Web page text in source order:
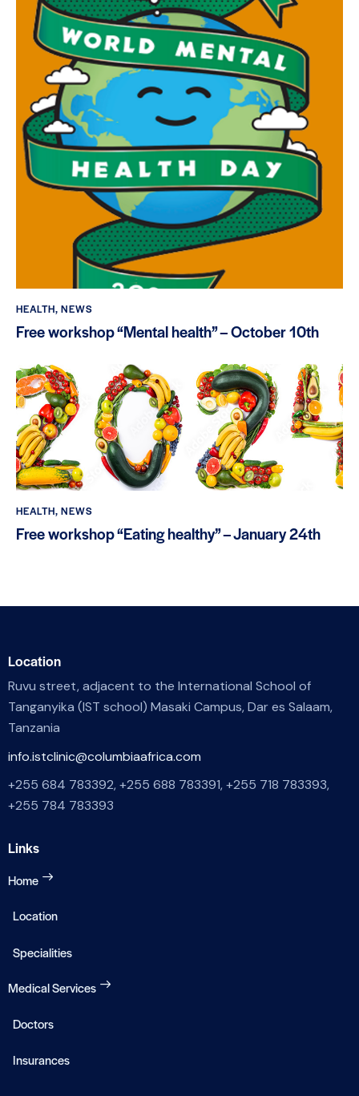
HEALTH,NEWS
Free workshop “Mental health” – October 10th
HEALTH,NEWS
Free workshop “Eating healthy” – January 24th
Location
Ruvu street, adjacent to the International School of
Tanganyika (IST school) Masaki Campus, Dar es Salaam,
Tanzania
info.istclinic@columbiaafrica.com
+255 684 783392, +255 688 783391, +255 718 783393,
+255 784 783393
Links
Home
Location
Specialities
Medical Services
Doctors
Insurances